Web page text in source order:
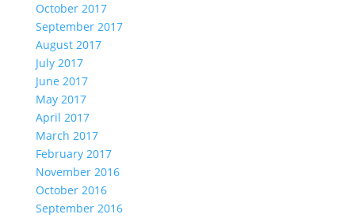
October 2017
September 2017
August 2017
July 2017
June 2017
May 2017
April 2017
March 2017
February 2017
November 2016
October 2016
September 2016